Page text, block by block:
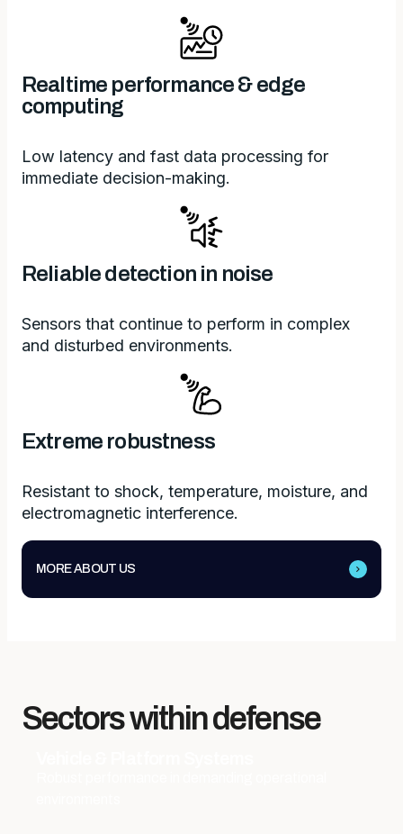
Realtime performance & edge
computing
Low latency and fast data processing for
immediate decision-making.
Reliable detection in noise
Sensors that continue to perform in complex
and disturbed environments.
Extreme robustness
Resistant to shock, temperature, moisture, and
electromagnetic interference.
MORE ABOUT US
Sectors within defense